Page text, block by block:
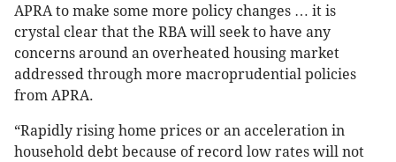
APRA to make some more policy changes … it is
crystal clear that the RBA will seek to have any
concerns around an overheated housing market
addressed through more macroprudential policies
from APRA.
“Rapidly rising home prices or an acceleration in
household debt because of record low rates will not